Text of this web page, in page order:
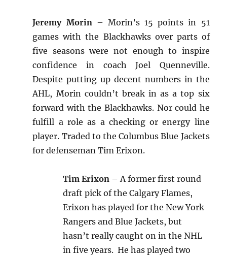
Jeremy Morin– Morin’s 15 points in 51
games with the Blackhawks over parts of
five seasons were not enough to inspire
confidence in coach Joel Quenneville.
Despite putting up decent numbers in the
AHL, Morin couldn’t break in as a top six
forward with the Blackhawks. Nor could he
fulfill a role as a checking or energy line
player. Traded to the Columbus Blue Jackets
for defenseman Tim Erixon.
Tim Erixon – A former first round
draft pick of the Calgary Flames,
Erixon has played for the New York
Rangers and Blue Jackets, but
hasn’t really caught on in the NHL
in five years. He has played two